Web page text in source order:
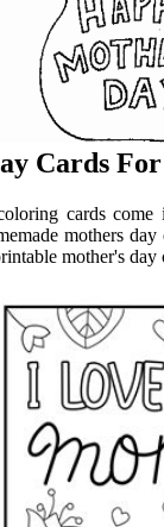
Cards
cards
mothers
mother's